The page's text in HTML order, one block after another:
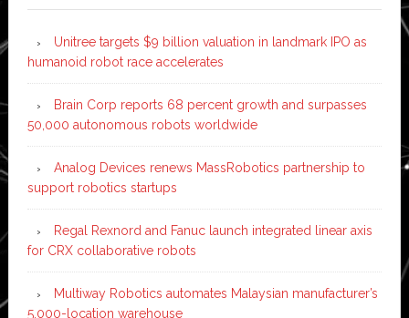
Unitree targets $9 billion valuation in landmark IPO as
humanoid robot race accelerates
Brain Corp reports 68 percent growth and surpasses
50,000 autonomous robots worldwide
Analog Devices renews MassRobotics partnership to
support robotics startups
Regal Rexnord and Fanuc launch integrated linear axis
for CRX collaborative robots
Multiway Robotics automates Malaysian manufacturer’s
5,000-location warehouse